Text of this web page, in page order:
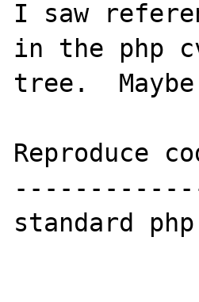
I saw
in the php
tree.
Reproduce
standard